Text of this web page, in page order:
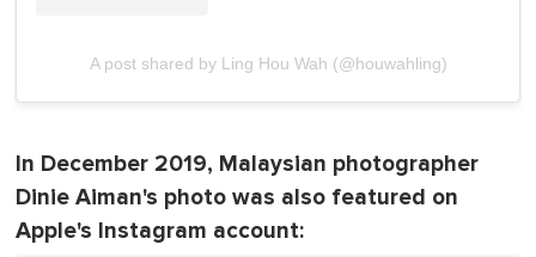
A post shared by Ling Hou Wah (@houwahling)
In December 2019, Malaysian photographer
Dinie Aiman's photo was also featured on
Apple's Instagram account: